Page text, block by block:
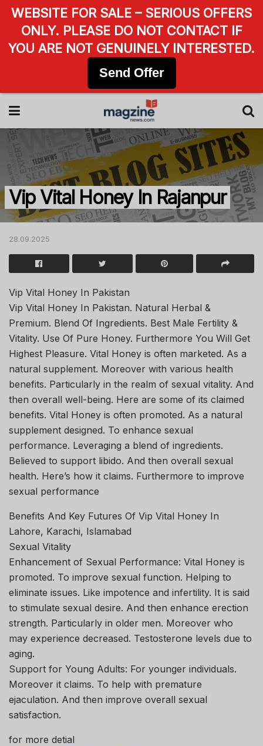
Vip Vital Honey In Rajanpur
28.09.2025
Vip Vital Honey In Pakistan
Vip Vital Honey In Pakistan. Natural Herbal &
Premium. Blend Of Ingredients. Best Male Fertility &
Vitality. Use Of Pure Honey. Furthermore You Will Get
Highest Pleasure. Vital Honey is often marketed. As a
natural supplement. Moreover with various health
benefits. Particularly in the realm of sexual vitality. And
then overall well-being. Here are some of its claimed
benefits. Vital Honey is often promoted. As a natural
supplement designed. To enhance sexual
performance. Leveraging a blend of ingredients.
Believed to support libido. And then overall sexual
health. Here’s how it claims. Furthermore to improve
sexual performance
Benefits And Key Futures Of Vip Vital Honey In
Lahore, Karachi, Islamabad
Sexual Vitality
Enhancement of Sexual Performance: Vital Honey is
promoted. To improve sexual function. Helping to
eliminate issues. Like impotence and infertility. It is said
to stimulate sexual desire. And then enhance erection
strength. Particularly in older men. Moreover who
may experience decreased. Testosterone levels due to
aging.
Support for Young Adults: For younger individuals.
Moreover it claims. To help with premature
ejaculation. And then improve overall sexual
satisfaction.
for more detial
WEBSITE FOR SALE – SERIOUS OFFERS
ONLY. PLEASE DO NOT CONTACT IF
YOU ARE NOT GENUINELY INTERESTED.
Send Offer